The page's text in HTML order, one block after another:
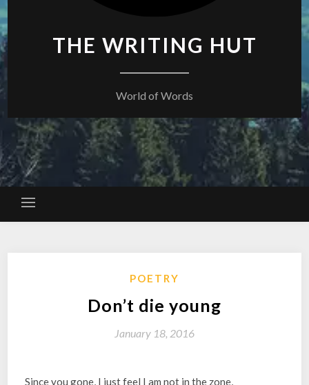
THE WRITING HUT
World of Words
POETRY
Don’t die young
January 18, 2016
Since you gone, I just feel I am not in the zone,